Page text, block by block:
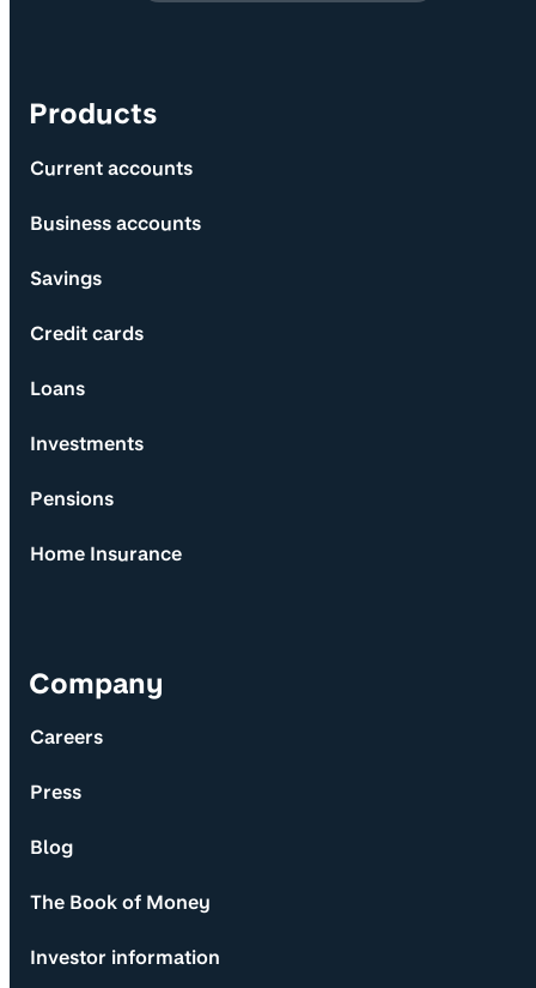
Products
Current accounts
Business accounts
Savings
Credit cards
Loans
Investments
Pensions
Home Insurance
Company
Careers
Press
Blog
The Book of Money
Investor information